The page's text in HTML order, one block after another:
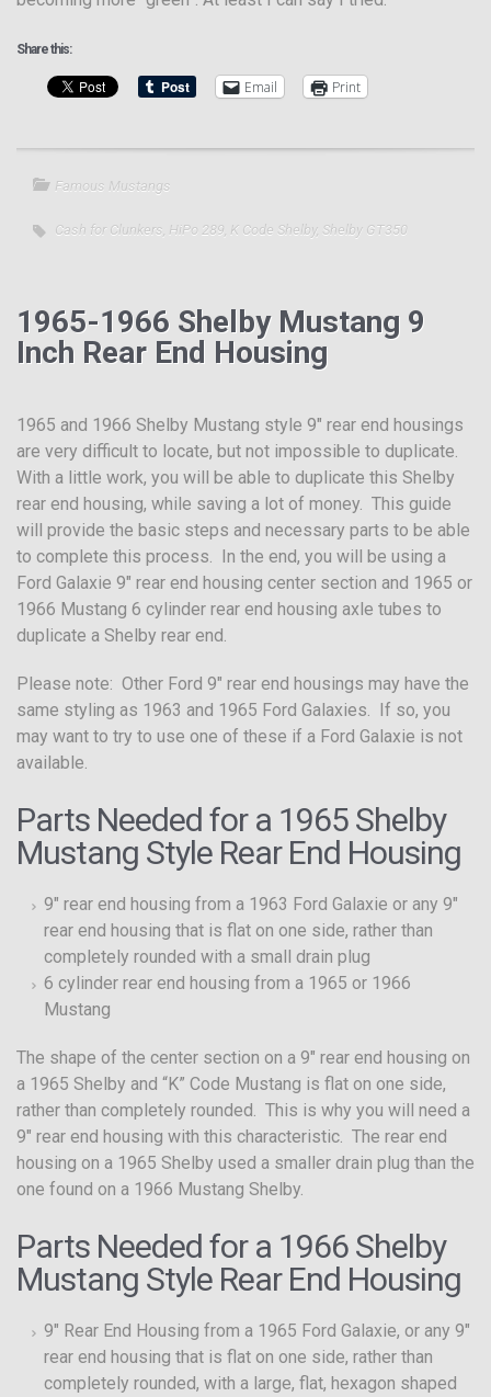
Share this:
Email Print
Famous Mustangs
Cash for Clunkers HiPo 289 K Code Shelby, Shelby GT350
1965-1966 Shelby Mustang 9
Inch Rear End Housing
1965 and 1966 Shelby Mustang style 9″ rear end housings
are very difficult to locate, but not impossible to duplicate.
With a little work, you will be able to duplicate this Shelby
rear end housing, while saving a lot of money. This guide
will provide the basic steps and necessary parts to be able
to complete this process. In the end, you will be using a
Ford Galaxie 9″ rear end housing center section and 1965 or
1966 Mustang 6 cylinder rear end housing axle tubes to
duplicate a Shelby rear end.
Please note: Other Ford 9″ rear end housings may have the
same styling as 1963 and 1965 Ford Galaxies. If so, you
may want to try to use one of these if a Ford Galaxie is not
available.
Parts Needed for a 1965 Shelby
Mustang Style Rear End Housing
9″ rear end housing from a 1963 Ford Galaxie or any 9″
rear end housing that is flat on one side, rather than
completely rounded with a small drain plug
6 cylinder rear end housing from a 1965 or 1966
Mustang
The shape of the center section on a 9″ rear end housing on
a 1965 Shelby and “K” Code Mustang is flat on one side,
rather than completely rounded. This is why you will need a
9″ rear end housing with this characteristic. The rear end
housing on a 1965 Shelby used a smaller drain plug than the
one found on a 1966 Mustang Shelby.
Parts Needed for a 1966 Shelby
Mustang Style Rear End Housing
9″ Rear End Housing from a 1965 Ford Galaxie, or any 9″
rear end housing that is flat on one side, rather than
completely rounded, with a large, flat, hexagon shaped